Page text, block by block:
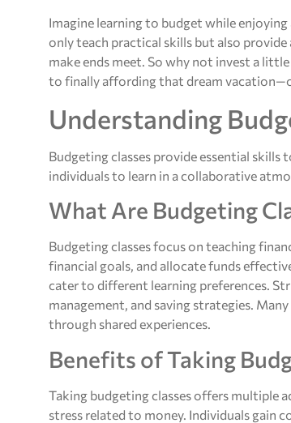
Imagine learning to budget while
only teach practical skills but also
make ends meet. So why not invest a
to finally affording that dream
Understanding
Budgeting classes provide essential
individuals to learn in a collaborative
What Are Budgeting
Budgeting classes focus on teaching
financial goals, and allocate funds
cater to different learning preferences.
management, and saving strategies.
through shared experiences.
Benefits of Taking
Taking budgeting classes offers multiple
stress related to money. Individuals gain